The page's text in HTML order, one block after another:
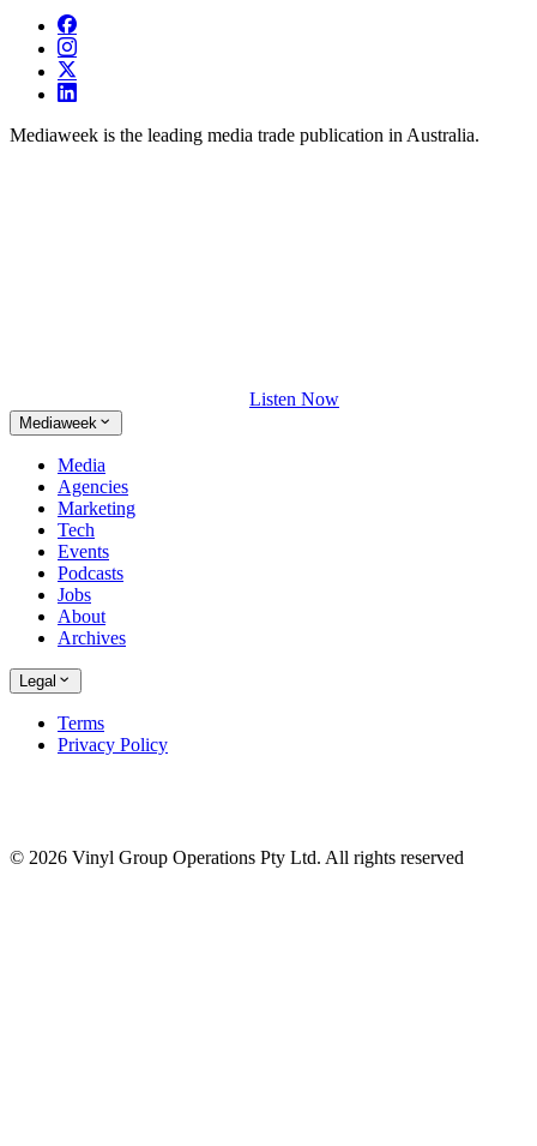
Mediaweek is the leading media trade publication in Australia.
Listen Now
Mediaweek
Media
Agencies
Marketing
Tech
Events
Podcasts
Jobs
About
Archives
Legal
Terms
Privacy Policy
© 2026 Vinyl Group Operations Pty Ltd. All rights reserved